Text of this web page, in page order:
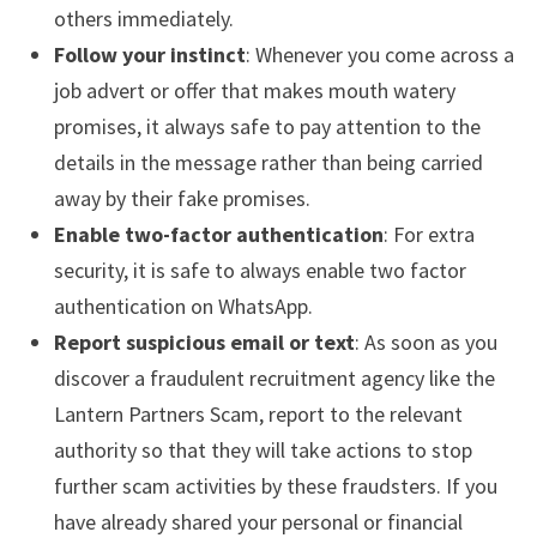
others immediately.
Follow your instinct: Whenever you come across a
job advert or offer that makes mouth watery
promises, it always safe to pay attention to the
details in the message rather than being carried
away by their fake promises.
Enable two-factor authentication: For extra
security, it is safe to always enable two factor
authentication on WhatsApp.
Report suspicious email or text: As soon as you
discover a fraudulent recruitment agency like the
Lantern Partners Scam, report to the relevant
authority so that they will take actions to stop
further scam activities by these fraudsters. If you
have already shared your personal or financial